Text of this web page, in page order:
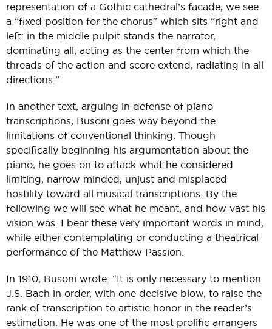
representation of a Gothic cathedral’s facade, we see
a “fixed position for the chorus” which sits “right and
left: in the middle pulpit stands the narrator,
dominating all, acting as the center from which the
threads of the action and score extend, radiating in all
directions."
In another text, arguing in defense of piano
transcriptions, Busoni goes way beyond the
limitations of conventional thinking. Though
specifically beginning his argumentation about the
piano, he goes on to attack what he considered
limiting, narrow minded, unjust and misplaced
hostility toward all musical transcriptions. By the
following we will see what he meant, and how vast his
vision was. I bear these very important words in mind,
while either contemplating or conducting a theatrical
performance of the Matthew Passion.
In 1910, Busoni wrote: “It is only necessary to mention
J.S. Bach in order, with one decisive blow, to raise the
rank of transcription to artistic honor in the reader’s
estimation. He was one of the most prolific arrangers